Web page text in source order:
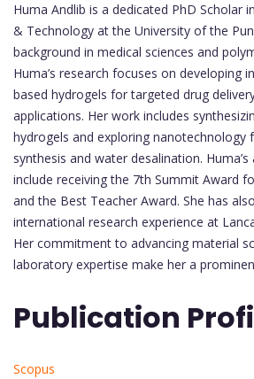
Huma Andlib is a dedicated PhD Scholar in
& Technology at the University of the
background in medical sciences and
Huma’s research focuses on developing
based hydrogels for targeted drug
applications. Her work includes
hydrogels and exploring nanotechnology
synthesis and water desalination.
include receiving the 7th Summit Award
and the Best Teacher Award. She has
international research experience at
Her commitment to advancing material
laboratory expertise make her a
Publication
Scopus